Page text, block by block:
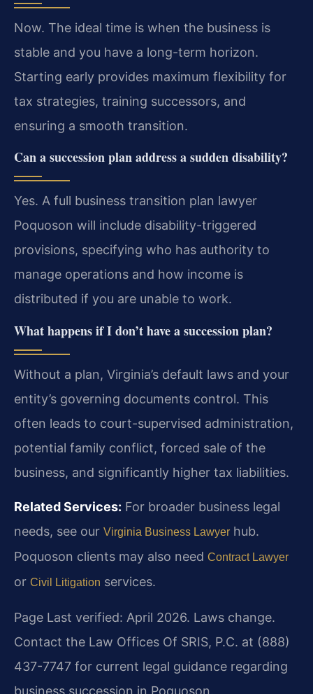
Now. The ideal time is when the business is
stable and you have a long-term horizon.
Starting early provides maximum flexibility for
tax strategies, training successors, and
ensuring a smooth transition.
Can a succession plan address a sudden disability?
Yes. A full business transition plan lawyer
Poquoson will include disability-triggered
provisions, specifying who has authority to
manage operations and how income is
distributed if you are unable to work.
What happens if I don’t have a succession plan?
Without a plan, Virginia’s default laws and your
entity’s governing documents control. This
often leads to court-supervised administration,
potential family conflict, forced sale of the
business, and significantly higher tax liabilities.
Related Services: For broader business legal
needs, see our Virginia Business Lawyer hub.
Poquoson clients may also need Contract Lawyer
or Civil Litigation services.
Page Last verified: April 2026. Laws change.
Contact the Law Offices Of SRIS, P.C. at (888)
437-7747 for current legal guidance regarding
business succession in Poquoson.